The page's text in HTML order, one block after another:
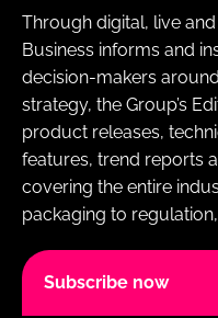
Through digital, live
Business informs and
decision-makers
strategy, the Group’s
product releases,
features, trend reports
covering the entire
packaging to
Subscribe now